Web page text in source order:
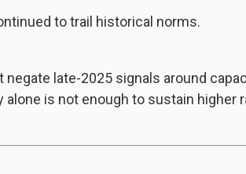
to trail historical norms.
late-2025 signals around
is not enough to sustain higher